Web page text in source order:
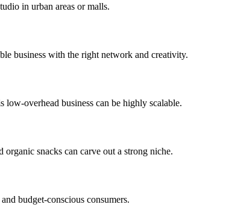
in urban areas or malls.
business with the right network and creativity.
overhead business can be highly scalable.
snacks can carve out a strong niche.
budget-conscious consumers.